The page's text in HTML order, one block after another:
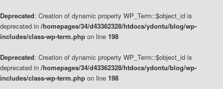
Deprecated: Creation of dynamic property WP_Term::$object_id is
deprecated in /homepages/34/d43362328/htdocs/ydontu/blog/wp-
includes/class-wp-term.php on line 198
Deprecated: Creation of dynamic property WP_Term::$object_id is
deprecated in /homepages/34/d43362328/htdocs/ydontu/blog/wp-
includes/class-wp-term.php on line 198